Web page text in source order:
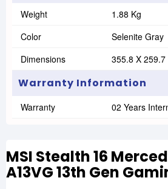
Weight
1.88 Kg
Color
Selenite Gray
Dimensions
355.8 X
Warranty Information
Warranty 02 Years
MSI Stealth 16
A13VG 13th Gen